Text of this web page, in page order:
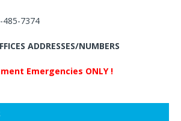
485-7374
ADDRESSES/NUMBERS
Emergencies ONLY !